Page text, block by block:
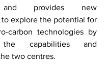
and provides new
explore the potential for
carbon technologies by
the capabilities and
two centres.